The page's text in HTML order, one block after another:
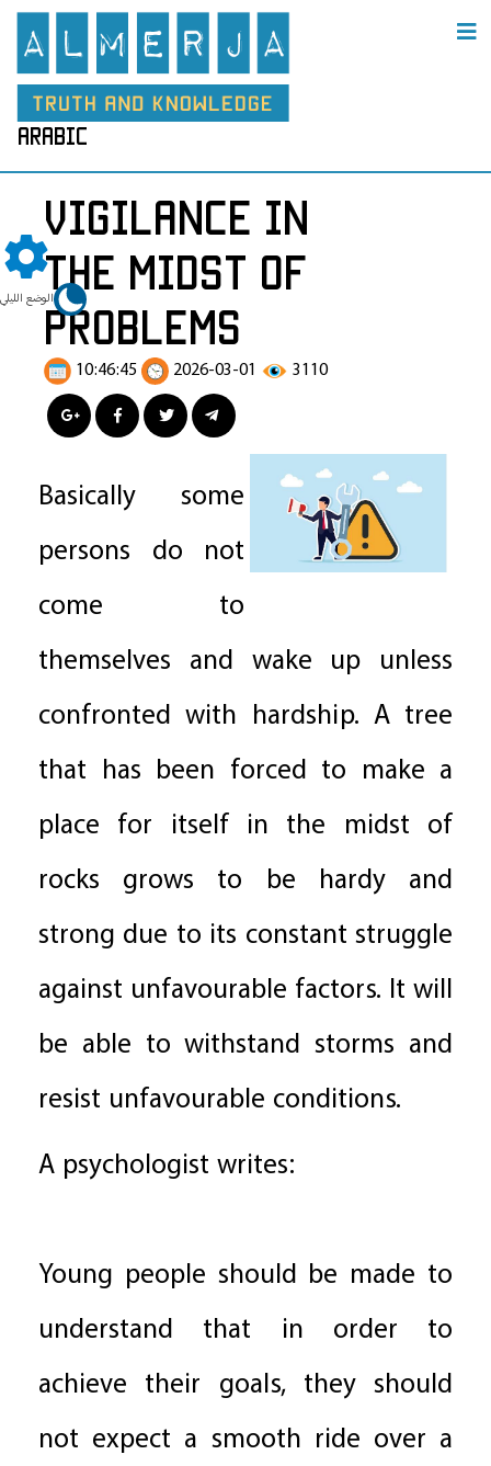
الوضع الليلي
arabic
Vigilance in
the Midst of
Problems
10:46:45 2026-03-01 3110
Basically some
persons do not
come to
themselves and wake up unless
confronted with hardship. A tree
that has been forced to make a
place for itself in the midst of
rocks grows to be hardy and
strong due to its constant struggle
against unfavourable factors. It will
be able to withstand storms and
resist unfavourable conditions.
A psychologist writes:
Young people should be made to
understand that in order to
achieve their goals, they should
not expect a smooth ride over a